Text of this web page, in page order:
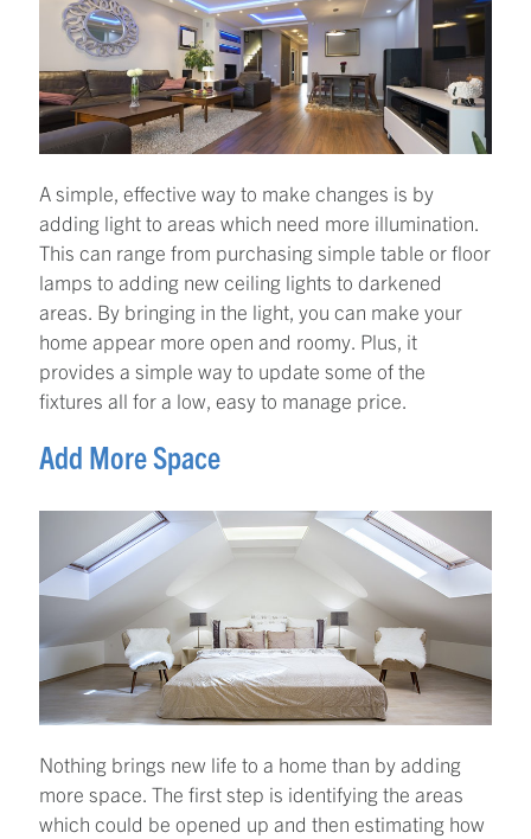
A simple, effective way to make changes is by
adding light to areas which need more illumination.
This can range from purchasing simple table or floor
lamps to adding new ceiling lights to darkened
areas. By bringing in the light, you can make your
home appear more open and roomy. Plus, it
provides a simple way to update some of the
fixtures all for a low, easy to manage price.
Add More Space
Nothing brings new life to a home than by adding
more space. The first step is identifying the areas
which could be opened up and then estimating how